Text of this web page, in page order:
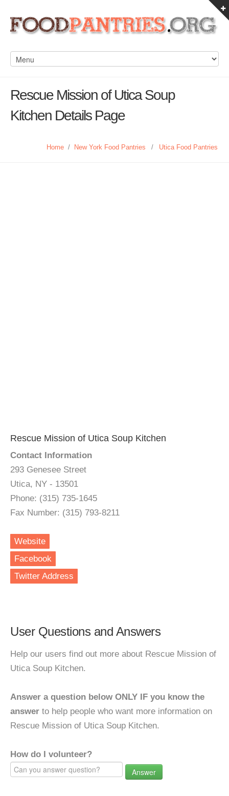
Rescue Mission of Utica Soup
Kitchen Details Page
Home / New York Food Pantries / Utica Food Pantries
Rescue Mission of Utica Soup Kitchen
Contact Information
293 Genesee Street
Utica, NY - 13501
Phone: (315) 735-1645
Fax Number: (315) 793-8211
Website
Facebook
Twitter Address
User Questions and Answers
Help our users find out more about Rescue Mission of
Utica Soup Kitchen.
Answer a question below ONLY IF you know the
answer to help people who want more information on
Rescue Mission of Utica Soup Kitchen.
How do I volunteer?
Answer